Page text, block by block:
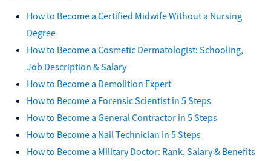
How to Become a Certified Midwife Without a Nursing
Degree
How to Become a Cosmetic Dermatologist: Schooling,
Job Description & Salary
How to Become a Demolition Expert
How to Become a Forensic Scientist in 5 Steps
How to Become a General Contractor in 5 Steps
How to Become a Nail Technician in 5 Steps
How to Become a Military Doctor: Rank, Salary & Benefits